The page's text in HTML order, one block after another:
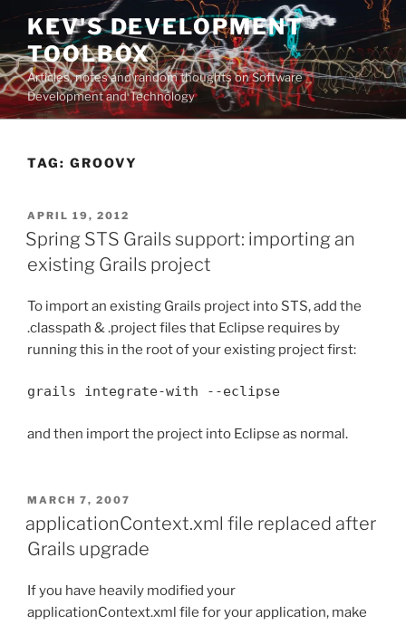
Skip
content
KEV'S DEVELOPMENT
TOOLBOX
Articles, notes and random thoughts on Software
Development and Technology
TAG: GROOVY
POSTED
ON
APRIL 19, 2012
Spring STS Grails support: importing an
existing Grails project
To import an existing Grails project into STS, add the
.classpath & .project files that Eclipse requires by
running this in the root of your existing project first:
grails integrate-with --eclipse
and then import the project into Eclipse as normal.
POSTED
MARCH 7, 2007
applicationContext.xml file replaced after
Grails upgrade
If you have heavily modified your
applicationContext.xml file for your application, make